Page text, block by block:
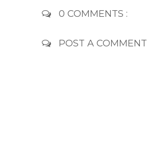
0 COMMENTS :
POST A COMMENT